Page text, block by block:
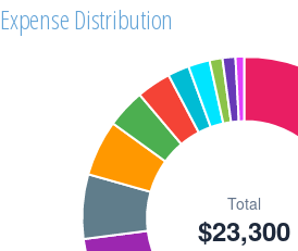
Expense Distribution